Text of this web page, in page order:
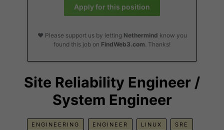
Apply for this position
❤️ Please support us by letting Nethermind know you
found this job on FindWeb3.com. Thanks!
Site Reliability Engineer /
System Engineer
ENGINEERING ENGINEER LINUX SRE